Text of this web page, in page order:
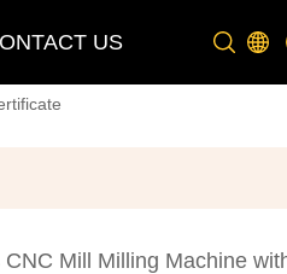
US
Mill Milling Machine